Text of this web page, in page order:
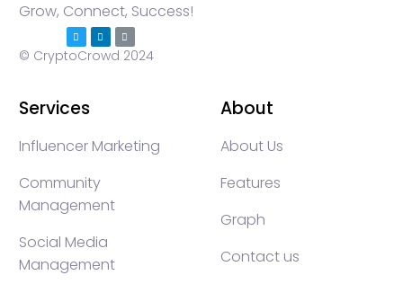
Grow, Connect, Success!
© CryptoCrowd 2024
Services
Influencer Marketing
Community
Management
Social Media
Management
About
About Us
Features
Graph
Contact us